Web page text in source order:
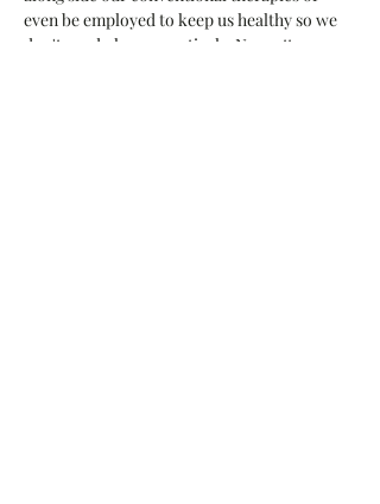
even be employed to keep us healthy so we
don't need pharmaceuticals. No matter